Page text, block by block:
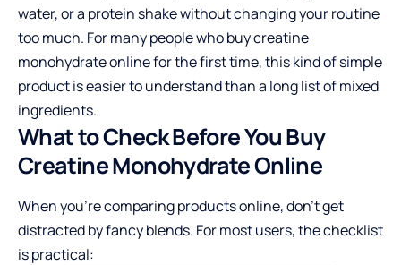
water, or a protein shake without changing your routine
too much. For many people whobuy creatine
monohydrate onlinefor the first time, this kind of simple
product is easier to understand than a long list of mixed
ingredients.
What to Check Before You Buy
Creatine Monohydrate Online
When you’re comparing products online, don’t get
distracted by fancy blends. For most users, the checklist
is practical: